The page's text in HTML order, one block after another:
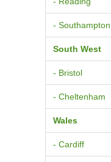
- Southampton
South West
- Bristol
- Cheltenham
Wales
- Cardiff